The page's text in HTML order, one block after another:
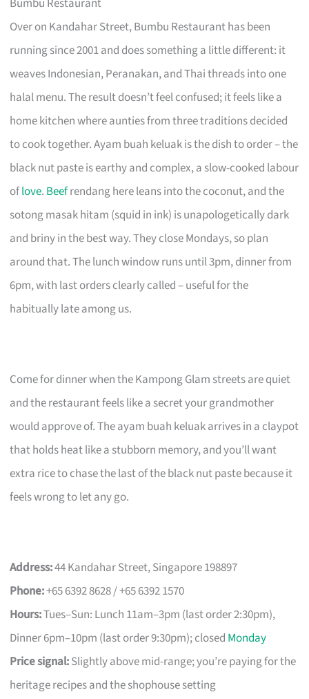
Over on Kandahar Street, Bumbu Restaurant has been
running since 2001 and does something a little different: it
weaves Indonesian, Peranakan, and Thai threads into one
halal menu. The result doesn’t feel confused; it feels like a
home kitchen where aunties from three traditions decided
to cook together. Ayam buah keluak is the dish to order – the
black nut paste is earthy and complex, a slow-cooked labour
oflove. Beefrendang here leans into the coconut, and the
sotong masak hitam (squid in ink) is unapologetically dark
and briny in the best way. They close Mondays, so plan
around that. The lunch window runs until 3pm, dinner from
6pm, with last orders clearly called – useful for the
habitually late among us.
Come for dinner when the Kampong Glam streets are quiet
and the restaurant feels like a secret your grandmother
would approve of. The ayam buah keluak arrives in a claypot
that holds heat like a stubborn memory, and you’ll want
extra rice to chase the last of the black nut paste because it
feels wrong to let any go.
Address:44 Kandahar Street, Singapore 198897
Phone:+65 6392 8628 / +65 6392 1570
Hours:Tues–Sun: Lunch 11am–3pm (last order 2:30pm),
Dinner 6pm–10pm (last order 9:30pm); closed Monday
Price signal:Slightly above mid-range; you’re paying for the
heritage recipes and the shophouse setting